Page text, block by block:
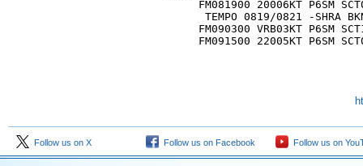
FM081900 20006KT P6SM
TEMPO 0819/0821 -SHRA
FM090300 VRB03KT P6SM
Follow us on X Follow us on Facebook Follow us on